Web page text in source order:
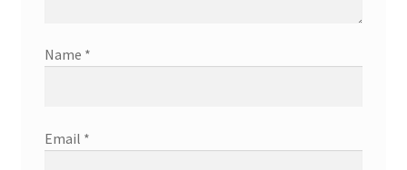
Name *
Email *